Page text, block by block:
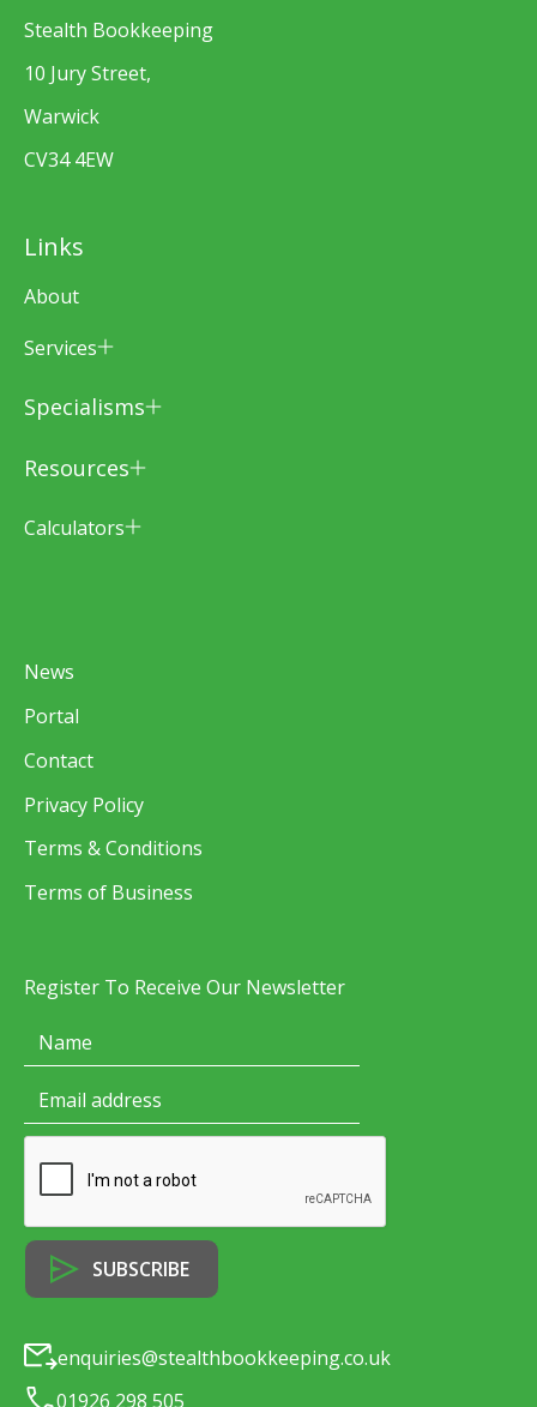
Stealth Bookkeeping
10 Jury Street,
Warwick
CV34 4EW
Links
About
Services
Specialisms
Resources
Calculators
News
Portal
Contact
Privacy Policy
Terms & Conditions
Terms of Business
Register To Receive Our Newsletter
enquiries@stealthbookkeeping.co.uk
01926 298 505